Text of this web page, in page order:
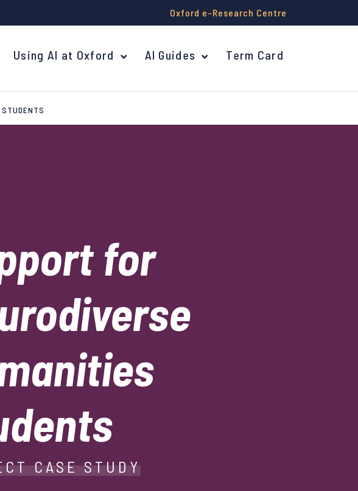
Oxford e-Research Centre
Using AI at Oxford AI Guides Term Card
for
CASE STUDY